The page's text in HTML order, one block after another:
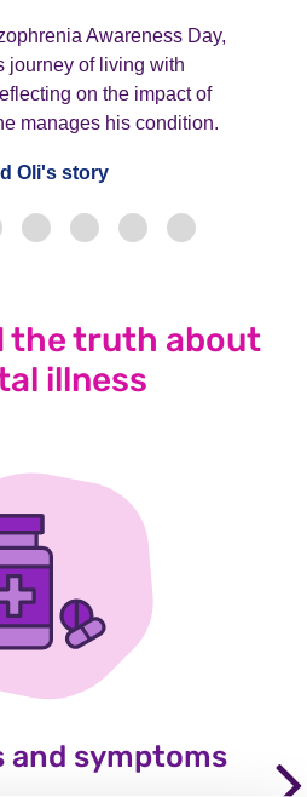
Awareness Day,
journey of living with
on the impact of
manages his condition.
Oli's story
the truth about
illness
and symptoms